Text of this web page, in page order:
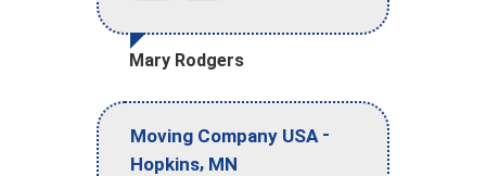
Mary Rodgers
Moving Company USA -
Hopkins, MN